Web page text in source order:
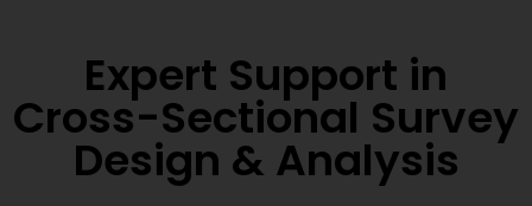
Expert Support in
Cross-Sectional Survey
Design & Analysis